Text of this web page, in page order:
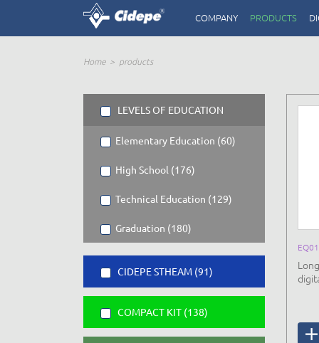
COMPANY PRODUCTS
Home products
LEVELS OF EDUCATION
Elementary Education (60)
High School (176)
Technical Education (129)
Graduation (180)
CIDEPE STHEAM (91)
COMPACT KIT (138)